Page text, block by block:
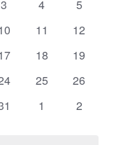
and
Views
0
3
0
4
0
5
0
11
0
12
0
18
0
19
0
25
0
26
0
1
0
2